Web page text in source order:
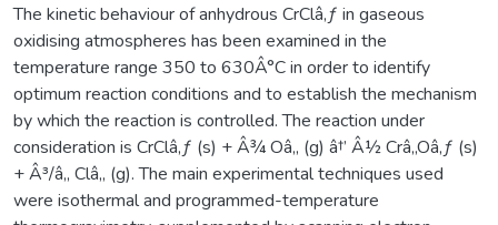
The kinetic behaviour of anhydrous CrClâ‚ƒ in gaseous
oxidising atmospheres has been examined in the
temperature range 350 to 630Â°C in order to identify
optimum reaction conditions and to establish the mechanism
by which the reaction is controlled. The reaction under
consideration is CrClâ‚ƒ (s) + Â¾ Oâ‚‚ (g) â†’ Â½ Crâ‚‚Oâ‚ƒ (s)
+ Â³/â‚‚ Clâ‚‚ (g). The main experimental techniques used
were isothermal and programmed-temperature